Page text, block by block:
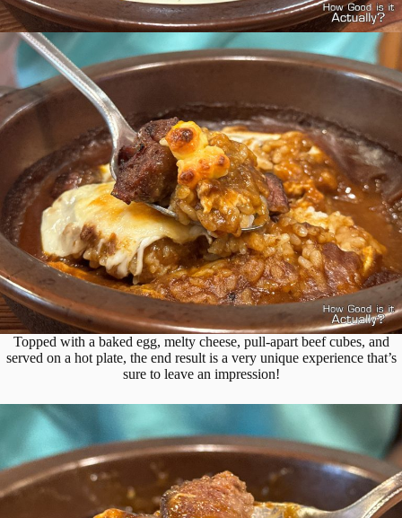
Topped with a baked egg, melty cheese, pull-apart beef cubes, and
served on a hot plate, the end result is a very unique experience that’s
sure to leave an impression!